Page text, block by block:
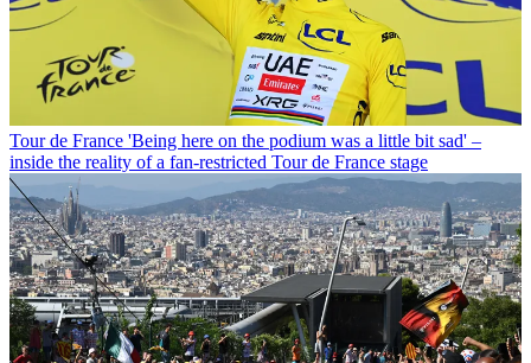
Tour de France 'Being here on the podium was a little bit sad' –
inside the reality of a fan-restricted Tour de France stage